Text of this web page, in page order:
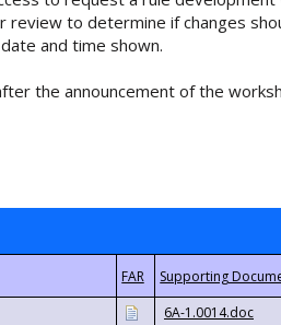
to determine if changes
and time shown.
the announcement of the
6A-1.0014.doc